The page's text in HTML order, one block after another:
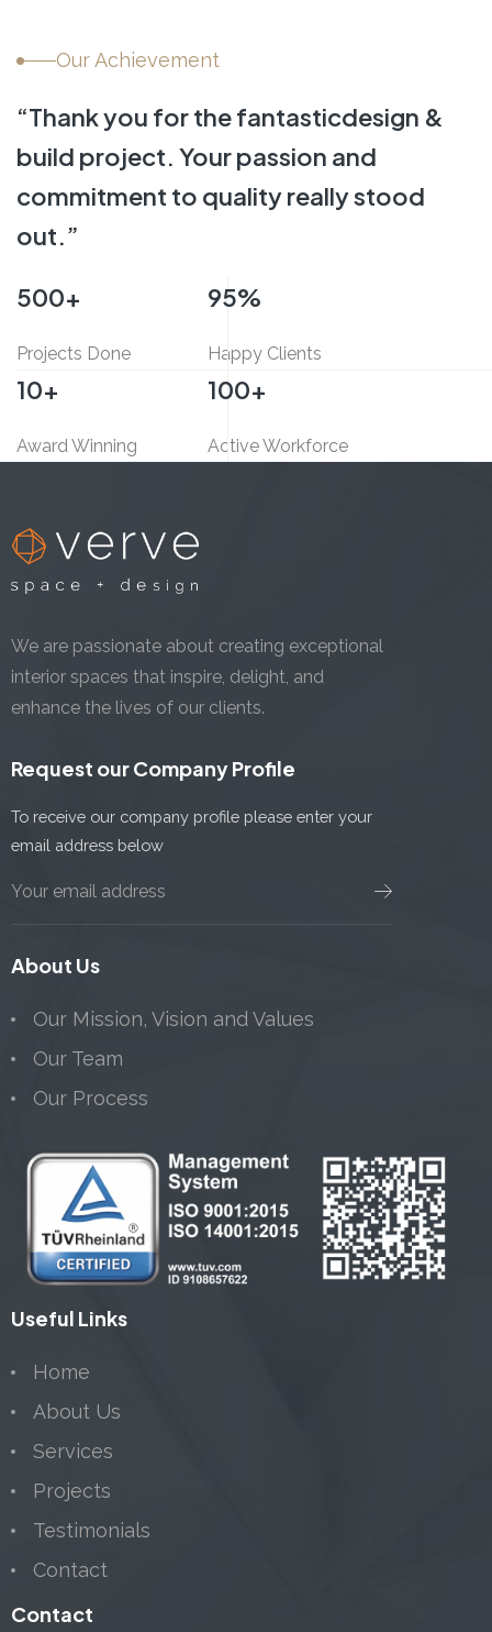
HEALTHCARE
Our Achievement
“Thank you for the fantasticdesign &
build project. Your passion and
commitment to quality really stood
out.”
500+
Projects Done
95%
Happy Clients
10+
Award Winning
100+
Active Workforce
We are passionate about creating exceptional
interior spaces that inspire, delight, and
enhance the lives of our clients.
Request our Company Profile
To receive our company profile please enter your
email address below
About Us
Our Mission, Vision and Values
Our Team
Our Process
Useful Links
Home
About Us
Services
Projects
Testimonials
Contact
Contact